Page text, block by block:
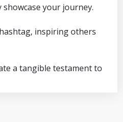
your journey.
inspiring others
a tangible testament to